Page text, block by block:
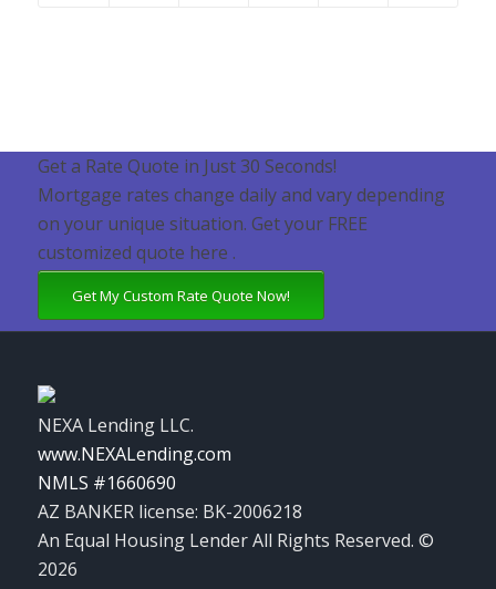
Get a Rate Quote in Just 30 Seconds!
Mortgage rates change daily and vary depending
on your unique situation. Get your FREE
customized quote here .
Get My Custom Rate Quote Now!
NEXA Lending LLC.
www.NEXALending.com
NMLS #1660690
AZ BANKER license: BK-2006218
An Equal Housing Lender All Rights Reserved. ©
2026